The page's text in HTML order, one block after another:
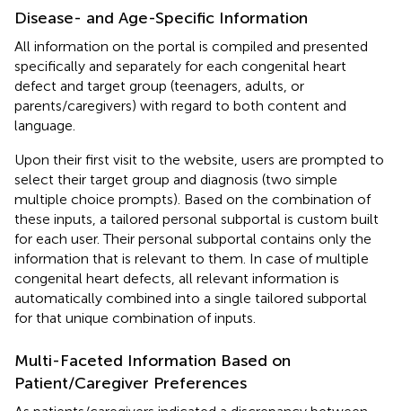
Disease- and Age-Specific Information
All information on the portal is compiled and presented
specifically and separately for each congenital heart
defect and target group (teenagers, adults, or
parents/caregivers) with regard to both content and
language.
Upon their first visit to the website, users are prompted to
select their target group and diagnosis (two simple
multiple choice prompts). Based on the combination of
these inputs, a tailored personal subportal is custom built
for each user. Their personal subportal contains only the
information that is relevant to them. In case of multiple
congenital heart defects, all relevant information is
automatically combined into a single tailored subportal
for that unique combination of inputs.
Multi-Faceted Information Based on
Patient/Caregiver Preferences